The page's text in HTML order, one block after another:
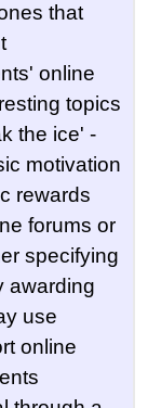
that
online
topics
the ice' -
motivation
rewards
forums or
specifying
awarding
use
online